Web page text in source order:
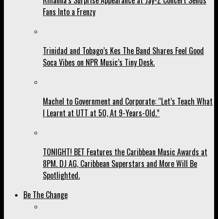
Fans Into a Frenzy
Trinidad and Tobago’s Kes The Band Shares Feel Good
Soca Vibes on NPR Music’s Tiny Desk.
Machel to Government and Corporate: “Let’s Teach What
I Learnt at UTT at 50, At 9-Years-Old.”
TONIGHT! BET Features the Caribbean Music Awards at
8PM. DJ AG, Caribbean Superstars and More Will Be
Spotlighted.
Be The Change